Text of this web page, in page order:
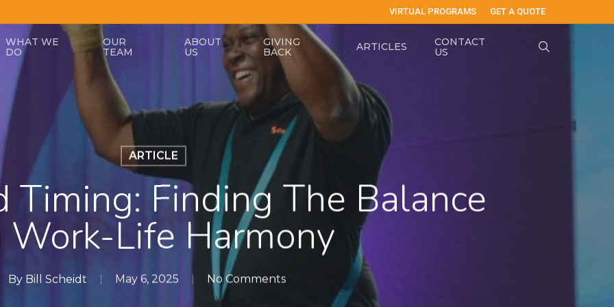
VIRTUAL PROGRAMS GET A QUOTE
WHAT WE
DO
OUR
TEAM
ABOUT
US
GIVING
BACK
ARTICLES
CONTACT
US
ARTICLE
Timing: Finding The Balance
Work-Life Harmony
By Bill Scheidt May 6, 2025 No Comments